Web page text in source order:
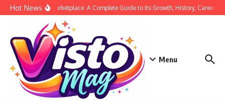
Skip to content
Hot NewsSiege Marketplace: A Complete Guide to Its Growth, History, Career,
Menu